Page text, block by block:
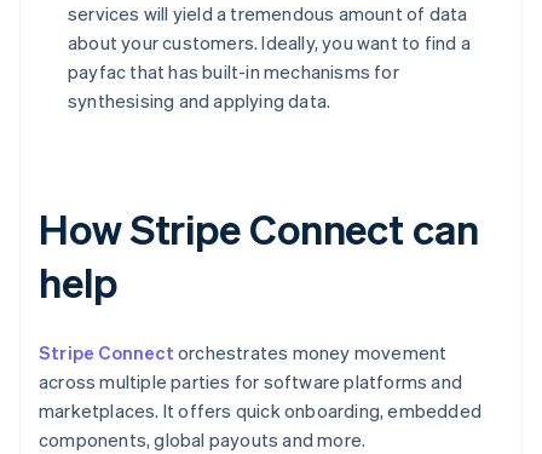
services will yield a tremendous amount of data
about your customers. Ideally, you want to find a
payfac that has built-in mechanisms for
synthesising and applying data.
How Stripe Connect can
help
Stripe Connect orchestrates money movement
across multiple parties for software platforms and
marketplaces. It offers quick onboarding, embedded
components, global payouts and more.